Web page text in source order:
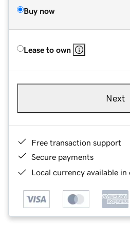
Buy now
Lease to own
Next
Free transaction support
Secure payments
Local currency available